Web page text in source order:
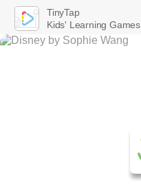
TinyTap
Kids' Learning Games